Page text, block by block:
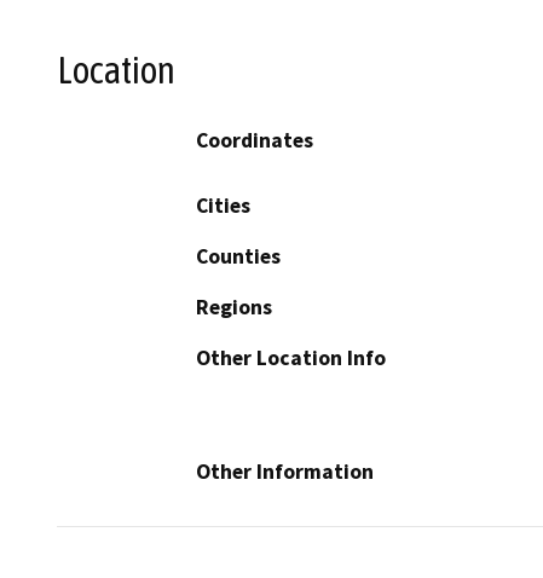
Location
Coordinates
Cities
Counties
Regions
Other Location Info
Other Information